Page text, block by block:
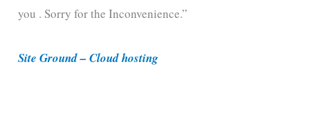
r
e
you . Sorry for the Inconvenience.”
Site Ground – Cloud hosting